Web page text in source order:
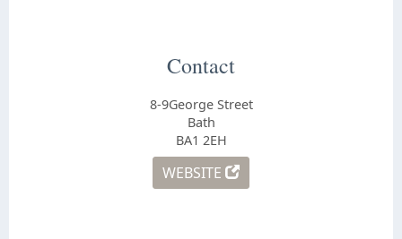
Contact
8-9George Street
Bath
BA1 2EH
WEBSITE